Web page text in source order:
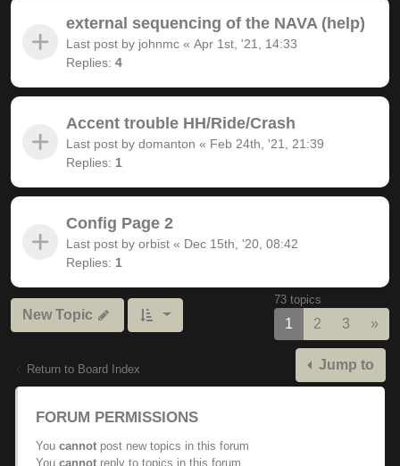
external sequencing of the NAVA (help)
Last post by johnmc « Apr 1st, '21, 14:33
Replies: 4
Accent trouble HH/Ride/Crash
Last post by domanton « Feb 24th, '21, 21:39
Replies: 1
Config Page 2
Last post by orbist « Dec 15th, '20, 08:42
Replies: 1
New Topic
73 topics
1 2 3 »
Return to Board Index Jump to
FORUM PERMISSIONS
You cannot post new topics in this forum
You cannot reply to topics in this forum